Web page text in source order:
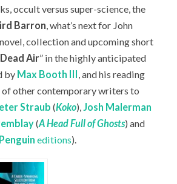
occult versus super-science, the
Barron, what’s next for John
collection and upcoming short
Dead Air” in the highly anticipated
by Max Booth III , and his reading
other contemporary writers to
Straub (Koko),Josh Malerman
(A Head Full of Ghosts) and
Penguineditions).